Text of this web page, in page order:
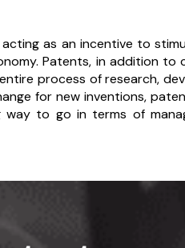
as an incentive to
Patents, in addition to
process of research,
for new inventions,
to go in terms of